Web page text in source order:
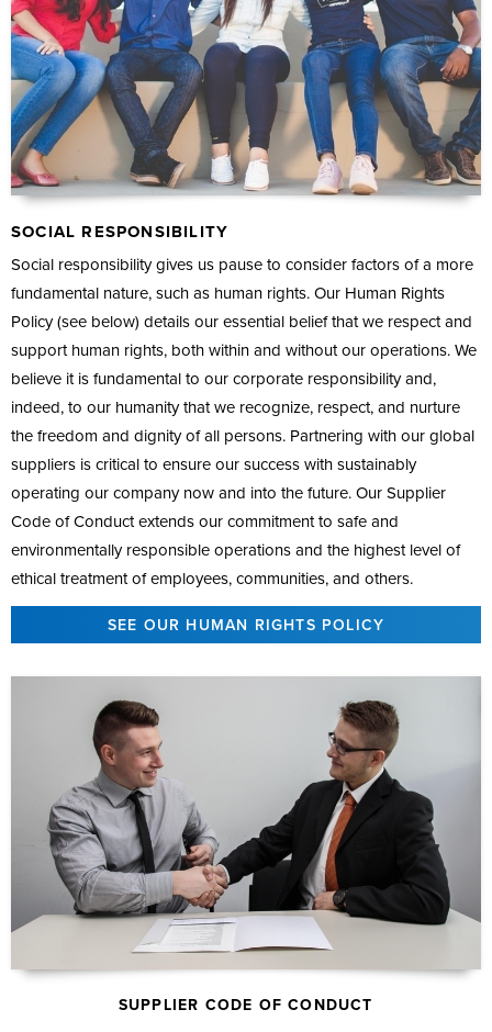
SOCIAL RESPONSIBILITY
Social responsibility gives us pause to consider factors of a more
fundamental nature, such as human rights. Our Human Rights
Policy (see below) details our essential belief that we respect and
support human rights, both within and without our operations. We
believe it is fundamental to our corporate responsibility and,
indeed, to our humanity that we recognize, respect, and nurture
the freedom and dignity of all persons. Partnering with our global
suppliers is critical to ensure our success with sustainably
operating our company now and into the future. Our Supplier
Code of Conduct extends our commitment to safe and
environmentally responsible operations and the highest level of
ethical treatment of employees, communities, and others.
SEE OUR HUMAN RIGHTS POLICY
SUPPLIER CODE OF CONDUCT